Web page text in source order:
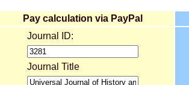
Pay calculation via PayPal
Journal ID:
Journal Title